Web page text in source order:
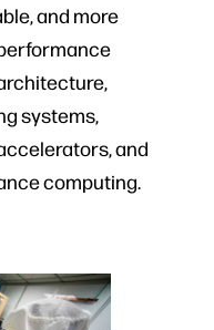
and more
systems,
and
computing.